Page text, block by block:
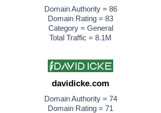
Domain Authority = 86
Domain Rating = 83
Category = General
Total Traffic = 8.1M
davidicke.com
Domain Authority = 74
Domain Rating = 71